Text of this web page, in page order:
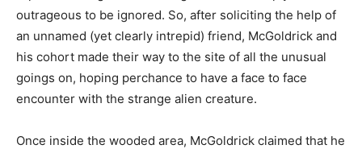
outrageous to be ignored. So, after soliciting the help of
an unnamed (yet clearly intrepid) friend, McGoldrick and
his cohort made their way to the site of all the unusual
goings on, hoping perchance to have a face to face
encounter with the strange alien creature.
Once inside the wooded area, McGoldrick claimed that he